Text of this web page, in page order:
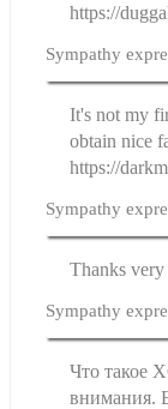
https://
Sympathy
It's not my
obtain nice
https://
Sympathy
Thanks
Sympathy
Что такое
внимания.